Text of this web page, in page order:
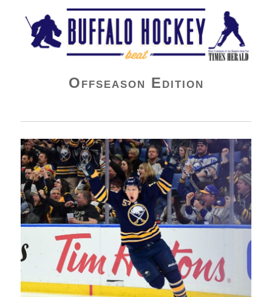
Buffalo Hockey Beat
Offseason Edition